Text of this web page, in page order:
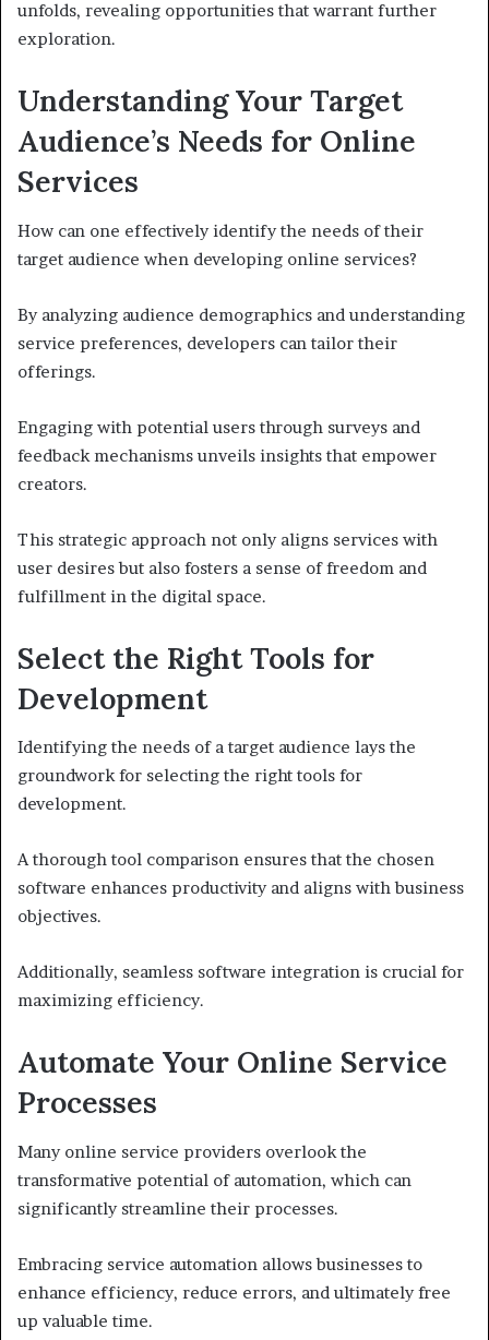
unfolds, revealing opportunities that warrant further
exploration.
Understanding Your Target
Audience’s Needs for Online
Services
How can one effectively identify the needs of their
target audience when developing online services?
By analyzing audience demographics and understanding
service preferences, developers can tailor their
offerings.
Engaging with potential users through surveys and
feedback mechanisms unveils insights that empower
creators.
This strategic approach not only aligns services with
user desires but also fosters a sense of freedom and
fulfillment in the digital space.
Select the Right Tools for
Development
Identifying the needs of a target audience lays the
groundwork for selecting the right tools for
development.
A thorough tool comparison ensures that the chosen
software enhances productivity and aligns with business
objectives.
Additionally, seamless software integration is crucial for
maximizing efficiency.
Automate Your Online Service
Processes
Many online service providers overlook the
transformative potential of automation, which can
significantly streamline their processes.
Embracing service automation allows businesses to
enhance efficiency, reduce errors, and ultimately free
up valuable time.